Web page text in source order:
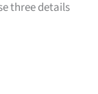
three details